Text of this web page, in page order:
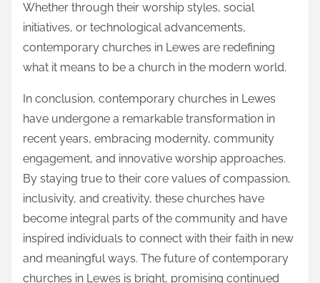
Whether through their worship styles, social
initiatives, or technological advancements,
contemporary churches in Lewes are redefining
what it means to be a church in the modern world.
In conclusion, contemporary churches in Lewes
have undergone a remarkable transformation in
recent years, embracing modernity, community
engagement, and innovative worship approaches.
By staying true to their core values of compassion,
inclusivity, and creativity, these churches have
become integral parts of the community and have
inspired individuals to connect with their faith in new
and meaningful ways. The future of contemporary
churches in Lewes is bright, promising continued